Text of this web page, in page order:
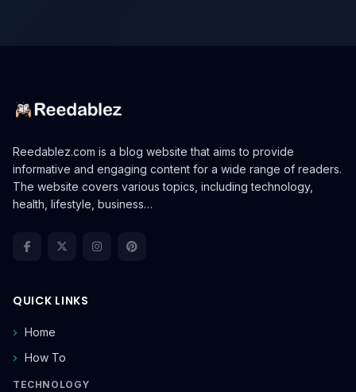
Reedablez.com is a blog website that aims to provide
informative and engaging content for a wide range of readers.
The website covers various topics, including technology,
health, lifestyle, business…
QUICK LINKS
Home
How To
TECHNOLOGY